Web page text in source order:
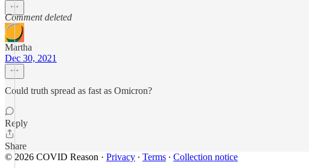
Comment deleted
Martha
Dec 30, 2021
Could truth spread as fast as Omicron?
Reply
Share
© 2026 COVID Reason · Privacy ∙ Terms ∙ Collection notice